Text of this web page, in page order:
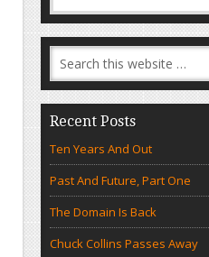
Recent Posts
Ten Years And Out
Past And Future, Part One
The Domain Is Back
Chuck Collins Passes Away